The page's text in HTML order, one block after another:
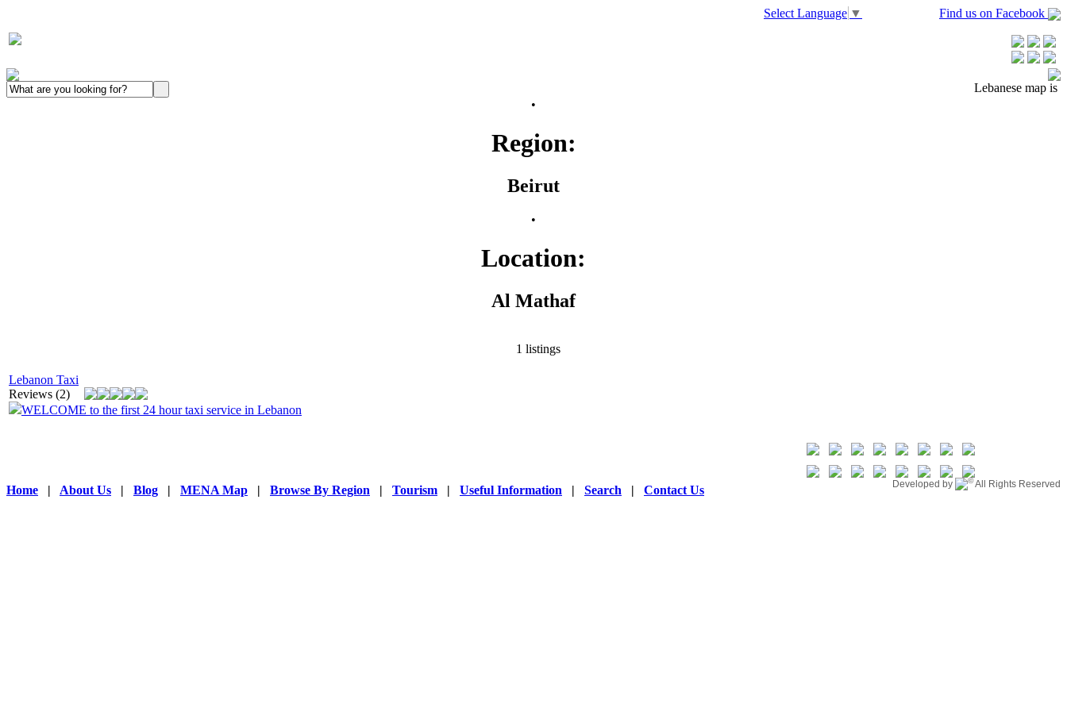
Find us on Facebook
Select Language ▼
Lebanese map is
•
Region:
Beirut
•
Location:
Al Mathaf
1 listings
Lebanon Taxi
Reviews (2)
WELCOME to the first 24 hour taxi service in Lebanon
Home | About Us | Blog | MENA Map | Browse By Region | Tourism | Useful Information | Search | Contact Us Developed by ©All Rights Reserved